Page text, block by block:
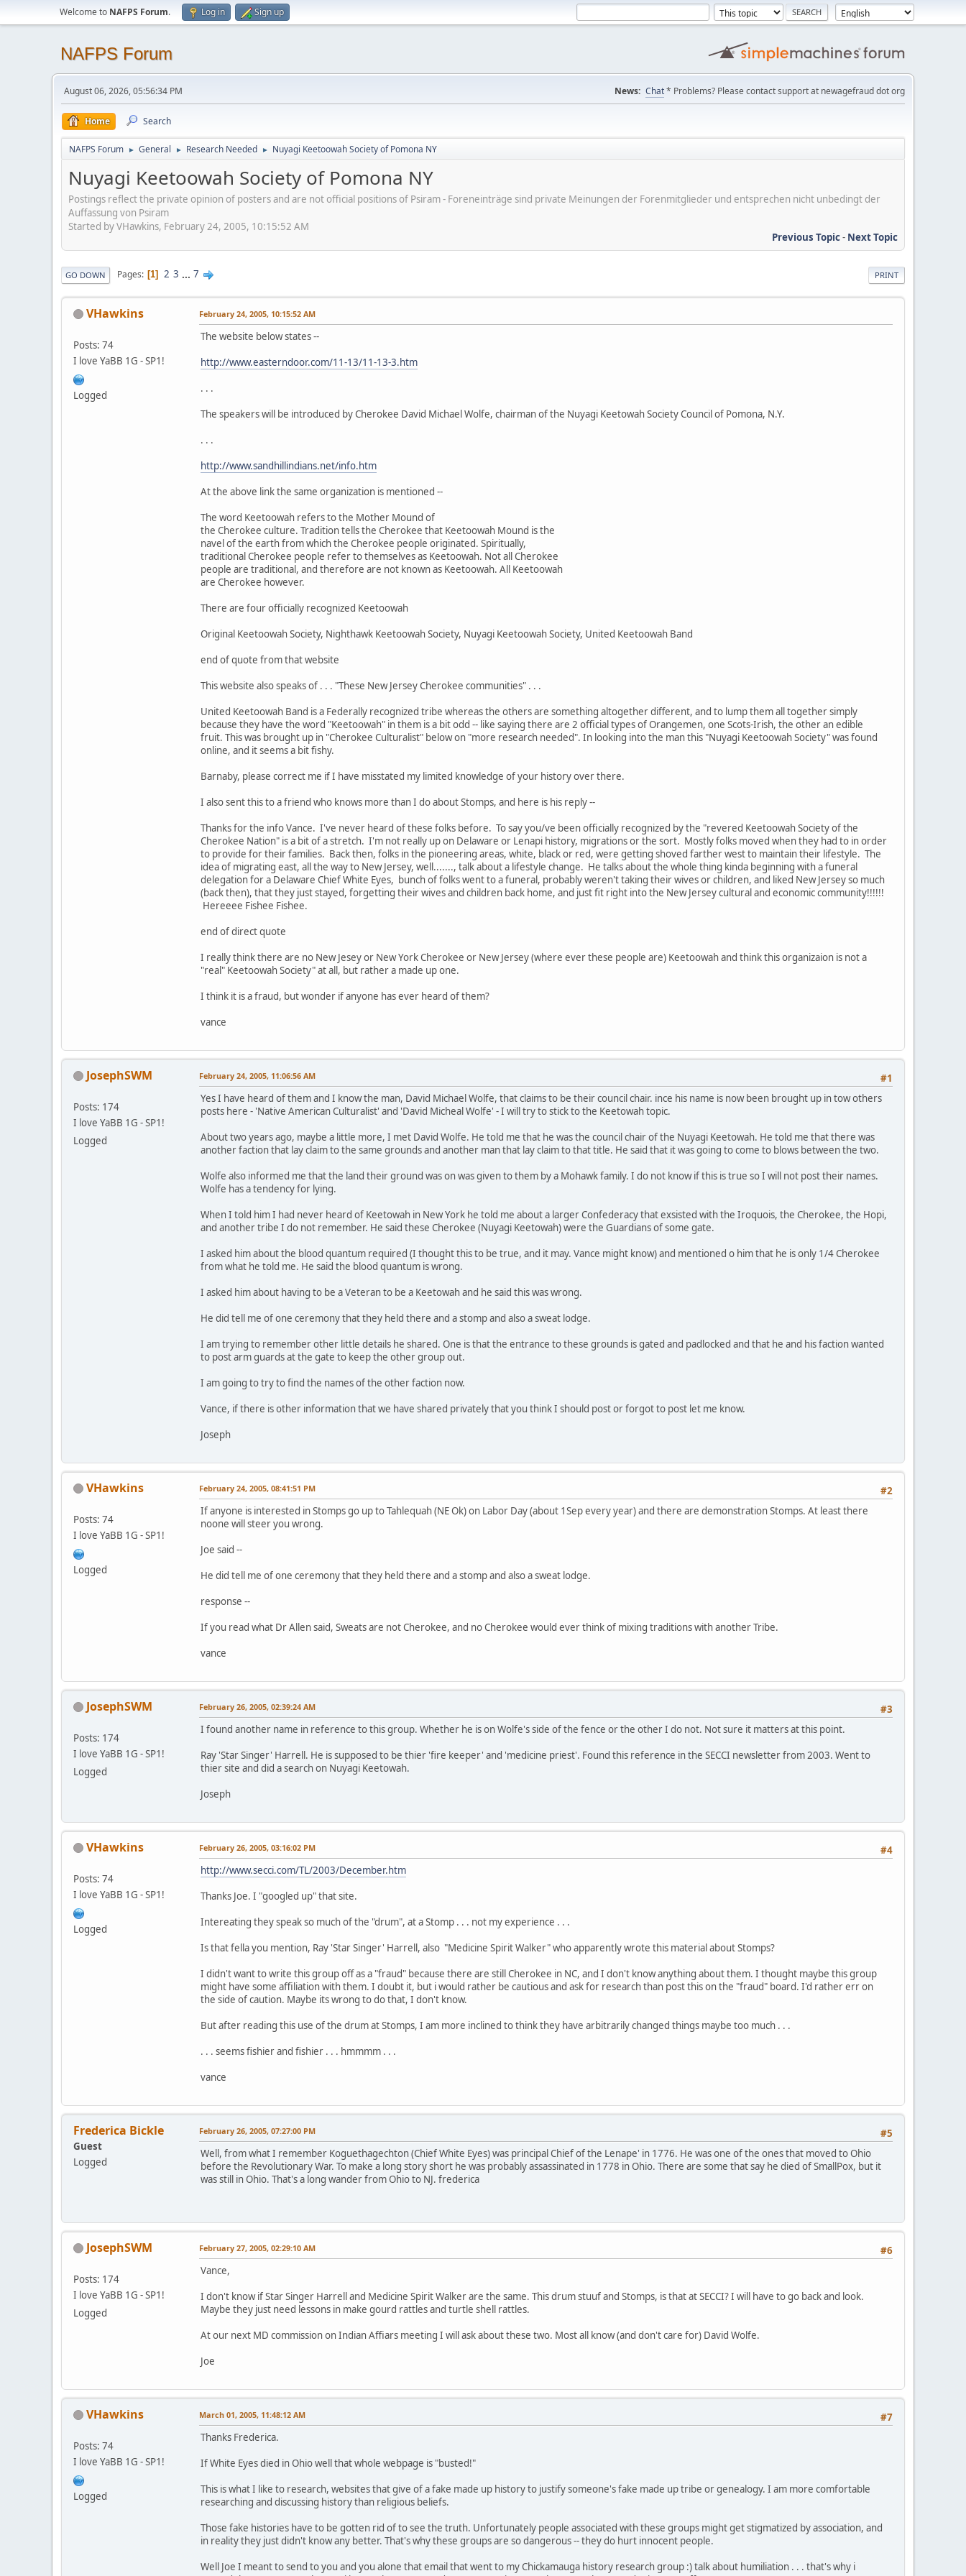
Welcome to NAFPS Forum. Log in Sign up
NAFPS Forum
August 06, 2026, 05:56:34 PM News: Chat* Problems? Please contact support at newagefraud dot org
Home Search
NAFPS Forum ► General ► Research Needed ► Nuyagi Keetoowah Society of Pomona NY
Nuyagi Keetoowah Society of Pomona NY
Postings reflect the private opinion of posters and are not official positions of Psiram - Foreneinträge sind private Meinungen der Forenmitglieder und entsprechen nicht unbedingt der
Auffassung von Psiram
Started by VHawkins, February 24, 2005, 10:15:52 AM
Previous Topic- Next Topic
PRINT
GO DOWN Pages 1 2 3 ... 7
VHawkins
Posts: 74
I love YaBB 1G - SP1!
Logged
February 24, 2005, 10:15:52 AM
The website below states --
http://www.easterndoor.com/11-13/11-13-3.htm
. . .
The speakers will be introduced by Cherokee David Michael Wolfe, chairman of the Nuyagi Keetowah Society Council of Pomona, N.Y.
. . .
http://www.sandhillindians.net/info.htm
At the above link the same organization is mentioned --
The word Keetoowah refers to the Mother Mound of
the Cherokee culture. Tradition tells the Cherokee that Keetoowah Mound is the
navel of the earth from which the Cherokee people originated. Spiritually,
traditional Cherokee people refer to themselves as Keetoowah. Not all Cherokee
people are traditional, and therefore are not known as Keetoowah. All Keetoowah
are Cherokee however.
There are four officially recognized Keetoowah
Original Keetoowah Society, Nighthawk Keetoowah Society, Nuyagi Keetoowah Society, United Keetoowah Band
end of quote from that website
This website also speaks of . . . "These New Jersey Cherokee communities" . . .
United Keetoowah Band is a Federally recognized tribe whereas the others are something altogether different, and to lump them all together simply
because they have the word "Keetoowah" in them is a bit odd -- like saying there are 2 official types of Orangemen, one Scots-Irish, the other an edible
fruit. This was brought up in "Cherokee Culturalist" below on "more research needed". In looking into the man this "Nuyagi Keetoowah Society" was found
online, and it seems a bit fishy.
Barnaby, please correct me if I have misstated my limited knowledge of your history over there.
I also sent this to a friend who knows more than I do about Stomps, and here is his reply --
Thanks for the info Vance. I've never heard of these folks before. To say you/ve been officially recognized by the "revered Keetoowah Society of the
Cherokee Nation" is a bit of a stretch. I'm not really up on Delaware or Lenapi history, migrations or the sort. Mostly folks moved when they had to in order
to provide for their families. Back then, folks in the pioneering areas, white, black or red, were getting shoved farther west to maintain their lifestyle. The
idea of migrating east, all the way to New Jersey, well......., talk about a lifestyle change. He talks about the whole thing kinda beginning with a funeral
delegation for a Delaware Chief White Eyes, bunch of folks went to a funeral, probably weren't taking their wives or children, and liked New Jersey so much
(back then), that they just stayed, forgetting their wives and children back home, and just fit right into the New Jersey cultural and economic community!!!!!!
Hereeee Fishee Fishee.
end of direct quote
I really think there are no New Jesey or New York Cherokee or New Jersey (where ever these people are) Keetoowah and think this organizaion is not a
"real" Keetoowah Society" at all, but rather a made up one.
I think it is a fraud, but wonder if anyone has ever heard of them?
vance
JosephSWM
Posts: 174
I love YaBB 1G - SP1!
Logged
#1
February 24, 2005, 11:06:56 AM
Yes I have heard of them and I know the man, David Michael Wolfe, that claims to be their council chair. ince his name is now been brought up in tow others
posts here - 'Native American Culturalist' and 'David Micheal Wolfe' - I will try to stick to the Keetowah topic.
About two years ago, maybe a little more, I met David Wolfe. He told me that he was the council chair of the Nuyagi Keetowah. He told me that there was
another faction that lay claim to the same grounds and another man that lay claim to that title. He said that it was going to come to blows between the two.
Wolfe also informed me that the land their ground was on was given to them by a Mohawk family. I do not know if this is true so I will not post their names.
Wolfe has a tendency for lying.
When I told him I had never heard of Keetowah in New York he told me about a larger Confederacy that exsisted with the Iroquois, the Cherokee, the Hopi,
and another tribe I do not remember. He said these Cherokee (Nuyagi Keetowah) were the Guardians of some gate.
I asked him about the blood quantum required (I thought this to be true, and it may. Vance might know) and mentioned o him that he is only 1/4 Cherokee
from what he told me. He said the blood quantum is wrong.
I asked him about having to be a Veteran to be a Keetowah and he said this was wrong.
He did tell me of one ceremony that they held there and a stomp and also a sweat lodge.
I am trying to remember other little details he shared. One is that the entrance to these grounds is gated and padlocked and that he and his faction wanted
to post arm guards at the gate to keep the other group out.
I am going to try to find the names of the other faction now.
Vance, if there is other information that we have shared privately that you think I should post or forgot to post let me know.
Joseph
VHawkins
Posts: 74
I love YaBB 1G - SP1!
Logged
#2
February 24, 2005, 08:41:51 PM
If anyone is interested in Stomps go up to Tahlequah (NE Ok) on Labor Day (about 1Sep every year) and there are demonstration Stomps. At least there
noone will steer you wrong.
Joe said --
He did tell me of one ceremony that they held there and a stomp and also a sweat lodge.
response --
If you read what Dr Allen said, Sweats are not Cherokee, and no Cherokee would ever think of mixing traditions with another Tribe.
vance
JosephSWM
Posts: 174
I love YaBB 1G - SP1!
Logged
#3
February 26, 2005, 02:39:24 AM
I found another name in reference to this group. Whether he is on Wolfe's side of the fence or the other I do not. Not sure it matters at this point.
Ray 'Star Singer' Harrell. He is supposed to be thier 'fire keeper' and 'medicine priest'. Found this reference in the SECCI newsletter from 2003. Went to
thier site and did a search on Nuyagi Keetowah.
Joseph
VHawkins
Posts: 74
I love YaBB 1G - SP1!
Logged
#4
February 26, 2005, 03:16:02 PM
http://www.secci.com/TL/2003/December.htm
Thanks Joe. I "googled up" that site.
Intereating they speak so much of the "drum", at a Stomp . . . not my experience . . .
Is that fella you mention, Ray 'Star Singer' Harrell, also "Medicine Spirit Walker" who apparently wrote this material about Stomps?
I didn't want to write this group off as a "fraud" because there are still Cherokee in NC, and I don't know anything about them. I thought maybe this group
might have some affiliation with them. I doubt it, but i would rather be cautious and ask for research than post this on the "fraud" board. I'd rather err on
the side of caution. Maybe its wrong to do that, I don't know.
But after reading this use of the drum at Stomps, I am more inclined to think they have arbitrarily changed things maybe too much . . .
. . . seems fishier and fishier . . . hmmmm . . .
vance
Frederica Bickle
Guest
Logged
#5
February 26, 2005, 07:27:00 PM
Well, from what I remember Koguethagechton (Chief White Eyes) was principal Chief of the Lenape' in 1776. He was one of the ones that moved to Ohio
before the Revolutionary War. To make a long story short he was probably assassinated in 1778 in Ohio. There are some that say he died of SmallPox, but it
was still in Ohio. That's a long wander from Ohio to NJ. frederica
JosephSWM
Posts: 174
I love YaBB 1G - SP1!
Logged
#6
February 27, 2005, 02:29:10 AM
Vance,
I don't know if Star Singer Harrell and Medicine Spirit Walker are the same. This drum stuuf and Stomps, is that at SECCI? I will have to go back and look.
Maybe they just need lessons in make gourd rattles and turtle shell rattles.
At our next MD commission on Indian Affiars meeting I will ask about these two. Most all know (and don't care for) David Wolfe.
Joe
VHawkins
Posts: 74
I love YaBB 1G - SP1!
Logged
#7
March 01, 2005, 11:48:12 AM
Thanks Frederica.
If White Eyes died in Ohio well that whole webpage is "busted!"
This is what I like to research, websites that give of a fake made up history to justify someone's fake made up tribe or genealogy. I am more comfortable
researching and discussing history than religious beliefs.
Those fake histories have to be gotten rid of to see the truth. Unfortunately people associated with these groups might get stigmatized by association, and
in reality they just didn't know any better. That's why these groups are so dangerous -- they do hurt innocent people.
Well Joe I meant to send to you and you alone that email that went to my Chickamauga history research group :) talk about humiliation . . . that's why i